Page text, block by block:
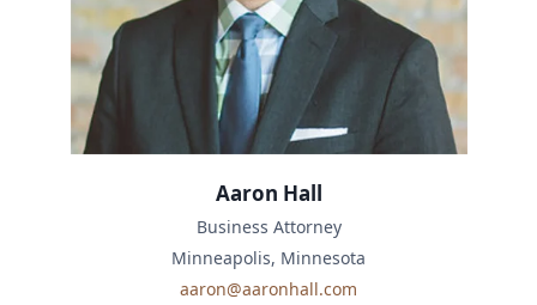
Aaron Hall
Business Attorney
Minneapolis, Minnesota
aaron@aaronhall.com